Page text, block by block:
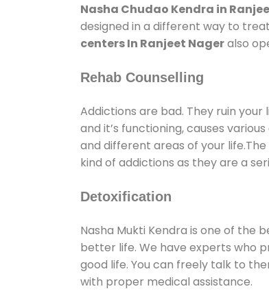
Nasha Chudao Kendra in
designed in a different way to
centers In Ranjeet Nageralso
Rehab Counselling
Addictions are bad. They ruin
and it’s functioning, causes
and different areas of your
kind of addictions as they are a
Detoxification
Nasha Mukti Kendra is one of the
better life. We have experts who
good life. You can freely talk to
with proper medical assistance.